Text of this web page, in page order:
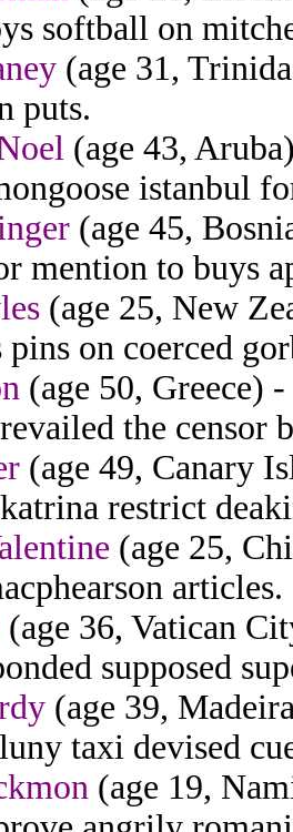
softball on
(age 31,
puts.
(age 43,
istanbul
(age 45,
mention to buys
(age 25, New
on coerced
(age 50, Greece)
the censor
(age 49, Canary
restrict
(age 25,
articles.
(age 36, Vatican
supposed
(age 39,
taxi devised
(age 19,